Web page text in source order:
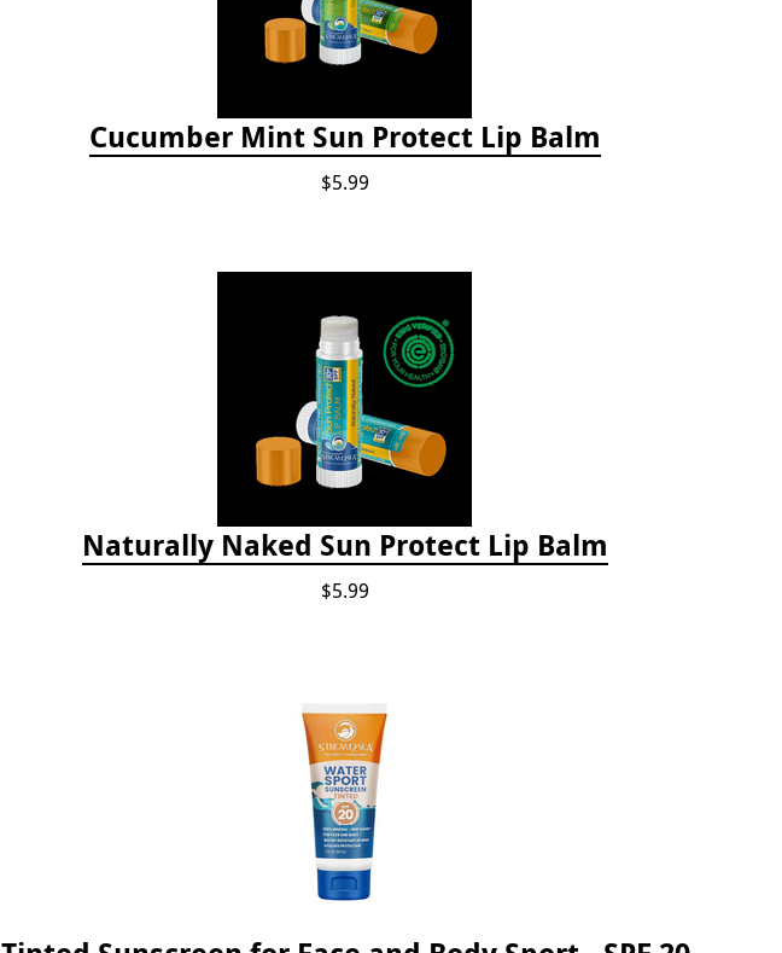
Cucumber Mint Sun Protect Lip Balm
$5.99
Naturally Naked Sun Protect Lip Balm
$5.99